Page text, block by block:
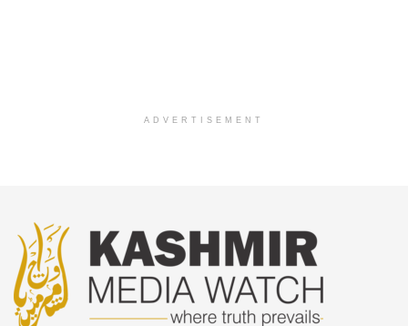
ADVERTISEMENT